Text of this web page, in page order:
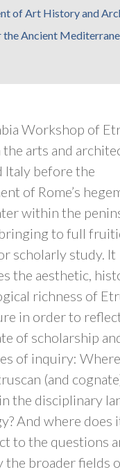
of Art History and
the Ancient
Workshop of
the arts and
Italy before the
of Rome’s
within the
to full
scholarly study. It
the aesthetic,
richness of
in order to
of scholarship
of inquiry:
(and
the disciplinary
And where does
to the questions
the broader fields